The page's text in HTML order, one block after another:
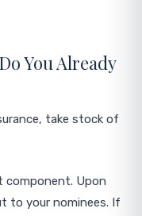
You Already
take stock of
component. Upon
to your nominees. If